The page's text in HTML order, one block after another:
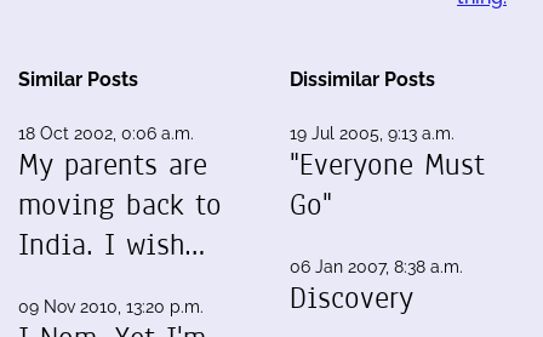
Similar Posts
18 Oct 2002, 0:06 a.m.
My parents are
moving back to
India. I wish…
09 Nov 2010, 13:20 p.m.
Dissimilar Posts
19 Jul 2005, 9:13 a.m.
"Everyone Must
Go"
06 Jan 2007, 8:38 a.m.
Discovery